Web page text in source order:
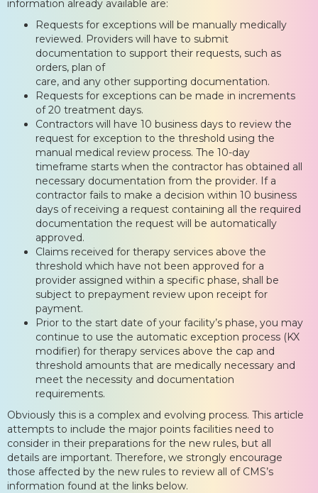
information already available are:
Requests for exceptions will be manually medically
reviewed. Providers will have to submit
documentation to support their requests, such as
orders, plan of
care, and any other supporting documentation.
Requests for exceptions can be made in increments
of 20 treatment days.
Contractors will have 10 business days to review the
request for exception to the threshold using the
manual medical review process. The 10-day
timeframe starts when the contractor has obtained all
necessary documentation from the provider. If a
contractor fails to make a decision within 10 business
days of receiving a request containing all the required
documentation the request will be automatically
approved.
Claims received for therapy services above the
threshold which have not been approved for a
provider assigned within a specific phase, shall be
subject to prepayment review upon receipt for
payment.
Prior to the start date of your facility’s phase, you may
continue to use the automatic exception process (KX
modifier) for therapy services above the cap and
threshold amounts that are medically necessary and
meet the necessity and documentation
requirements.
Obviously this is a complex and evolving process. This article
attempts to include the major points facilities need to
consider in their preparations for the new rules, but all
details are important. Therefore, we strongly encourage
those affected by the new rules to review all of CMS’s
information found at the links below.